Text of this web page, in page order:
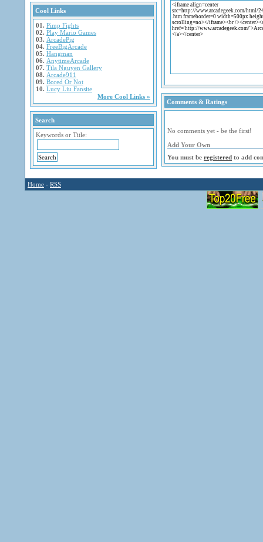
Cool Links
01. Pimp Fights
02. Play Mario Games
03. ArcadePig
04. FreeBigArcade
05. Hangman
06. AnytimeArcade
07. Tila Nguyen Gallery
08. Arcade911
09. Bored Or Not
10. Lucy Liu Fansite
More Cool Links »
Search
Keywords or Title:
Comments & Ratings
No comments yet - be the first!
Add Your Own
You must be registered to add
Home - RSS